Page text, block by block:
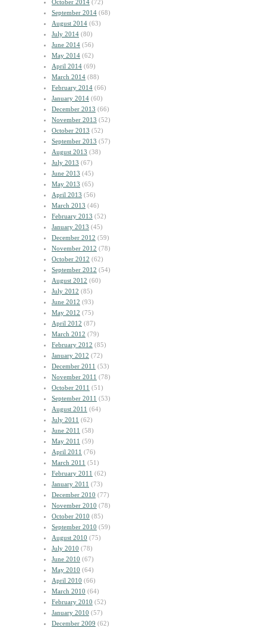
October 2014 (72)
September 2014 (68)
August 2014 (63)
July 2014 (80)
June 2014 (56)
May 2014 (62)
April 2014 (69)
March 2014 (88)
February 2014 (66)
January 2014 (60)
December 2013 (66)
November 2013 (52)
October 2013 (52)
September 2013 (57)
August 2013 (38)
July 2013 (67)
June 2013 (45)
May 2013 (65)
April 2013 (56)
March 2013 (46)
February 2013 (52)
January 2013 (45)
December 2012 (59)
November 2012 (78)
October 2012 (62)
September 2012 (54)
August 2012 (60)
July 2012 (85)
June 2012 (93)
May 2012 (75)
April 2012 (87)
March 2012 (79)
February 2012 (85)
January 2012 (72)
December 2011 (53)
November 2011 (78)
October 2011 (51)
September 2011 (53)
August 2011 (64)
July 2011 (62)
June 2011 (58)
May 2011 (59)
April 2011 (76)
March 2011 (51)
February 2011 (62)
January 2011 (73)
December 2010 (77)
November 2010 (78)
October 2010 (85)
September 2010 (59)
August 2010 (75)
July 2010 (78)
June 2010 (67)
May 2010 (64)
April 2010 (66)
March 2010 (64)
February 2010 (52)
January 2010 (57)
December 2009 (62)